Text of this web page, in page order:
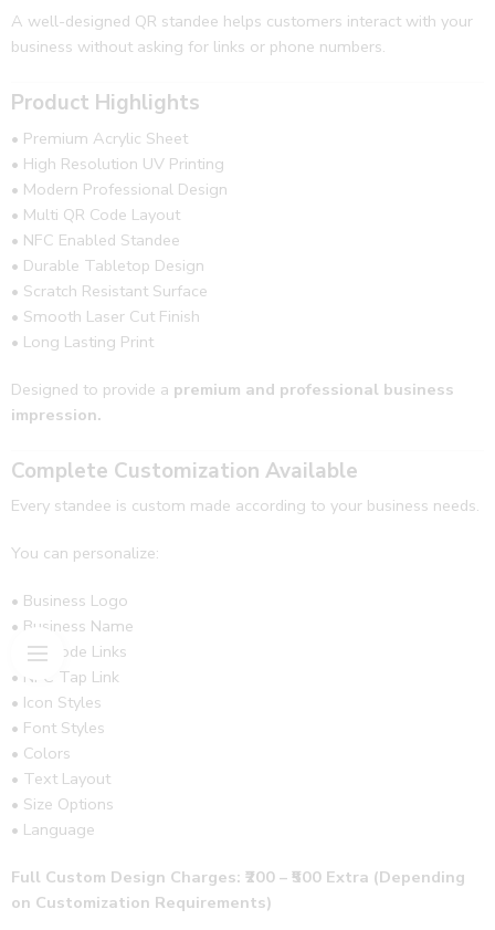
A well-designed QR standee helps customers interact with your
business without asking for links or phone numbers.
Product Highlights
• Premium Acrylic Sheet
• High Resolution UV Printing
• Modern Professional Design
• Multi QR Code Layout
• NFC Enabled Standee
• Durable Tabletop Design
• Scratch Resistant Surface
• Smooth Laser Cut Finish
• Long Lasting Print
Designed to provide a premium and professional business
impression.
Complete Customization Available
Every standee is custom made according to your business needs.
You can personalize:
• Business Logo
• Business Name
• QR Code Links
• NFC Tap Link
• Icon Styles
• Font Styles
• Colors
• Text Layout
• Size Options
• Language
Full Custom Design Charges: ₹200 – ₹500 Extra (Depending
on Customization Requirements)